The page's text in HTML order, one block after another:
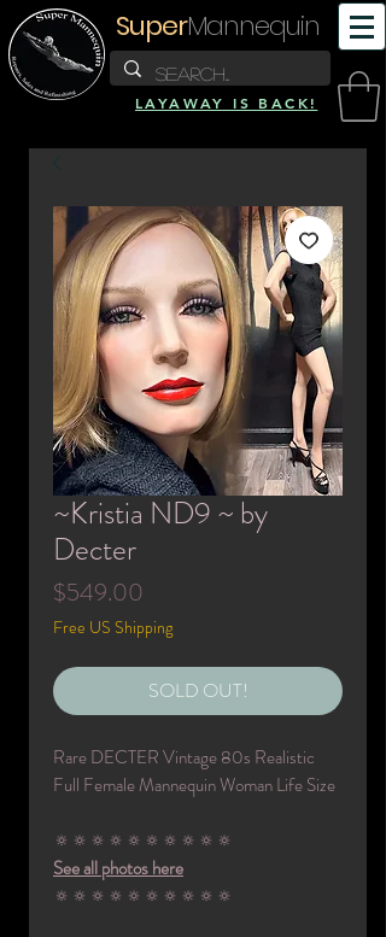
LAYAWAY IS BACK!
SuperMannequin
~Kristia ND9 ~ by
Decter
$549.00
Free US Shipping
SOLD OUT!
Rare DECTER Vintage 80s Realistic
Full Female Mannequin Woman Life Size
🔅🔅🔅🔅🔅🔅🔅🔅🔅🔅
See all photos here
🔅🔅🔅🔅🔅🔅🔅🔅🔅🔅